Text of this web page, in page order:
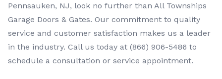
Pennsauken, NJ, look no further than All Townships
Garage Doors & Gates. Our commitment to quality
service and customer satisfaction makes us a leader
in the industry. Call us today at (866) 906-5486 to
schedule a consultation or service appointment.